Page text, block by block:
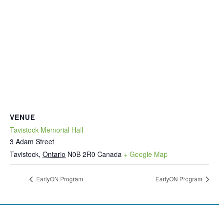
VENUE
Tavistock Memorial Hall
3 Adam Street
Tavistock, Ontario N0B 2R0 Canada + Google Map
EarlyON Program EarlyON Program